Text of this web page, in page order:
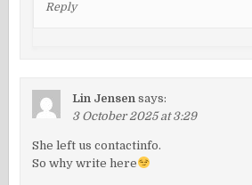
Reply
Lin Jensen says:
3 October 2025 at 3:29
She left us contactinfo.
So why write here